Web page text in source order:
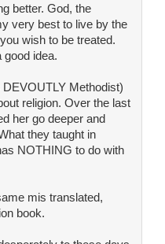
better. God, the
very best to live by the
wish to be treated.
good idea.
Methodist)
religion. Over the last
her go deeper and
they taught in
NOTHING to do with
mis translated,
book.